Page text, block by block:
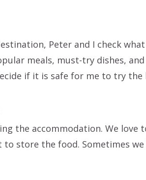
Peter and I check
meals, must-try dishes,
if it is safe for me to try the
the accommodation. We love
to store the food. Sometimes